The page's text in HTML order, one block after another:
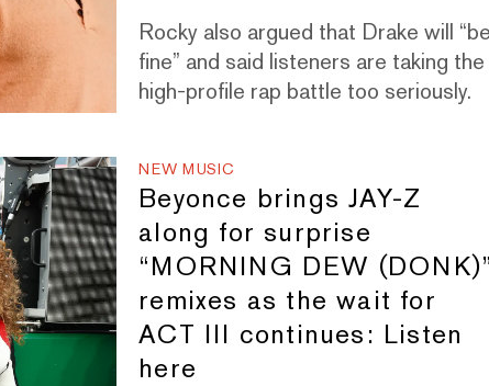
Rocky also argued that Drake will
fine” and said listeners are taking the
high-profile rap battle too seriously.
NEW MUSIC
Beyonce brings JAY-Z
along for surprise
“MORNING DEW
remixes as the wait for
ACT III continues: Listen
here